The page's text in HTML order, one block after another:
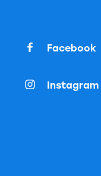
Facebook
Instagram